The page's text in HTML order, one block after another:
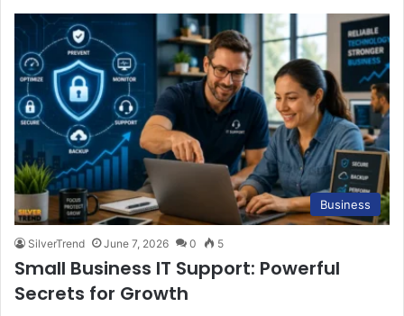
Business
SilverTrend June 7, 2026 0 5
Small Business IT Support: Powerful
Secrets for Growth